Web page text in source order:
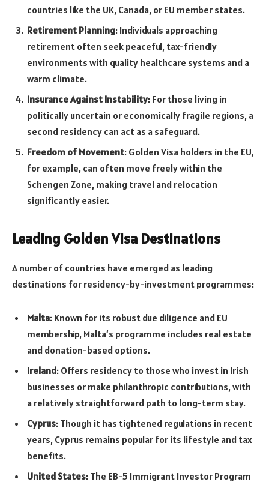
countries like the UK, Canada, or EU member states.
Retirement Planning: Individuals approaching
retirement often seek peaceful, tax-friendly
environments with quality healthcare systems and a
warm climate.
Insurance Against Instability: For those living in
politically uncertain or economically fragile regions, a
second residency can act as a safeguard.
Freedom of Movement: Golden Visa holders in the EU,
for example, can often move freely within the
Schengen Zone, making travel and relocation
significantly easier.
Leading Golden Visa Destinations
A number of countries have emerged as leading
destinations for residency-by-investment programmes:
Malta: Known for its robust due diligence and EU
membership, Malta’s programme includes real estate
and donation-based options.
Ireland: Offers residency to those who invest in Irish
businesses or make philanthropic contributions, with
a relatively straightforward path to long-term stay.
Cyprus: Though it has tightened regulations in recent
years, Cyprus remains popular for its lifestyle and tax
benefits.
United States: The EB-5 Immigrant Investor Program